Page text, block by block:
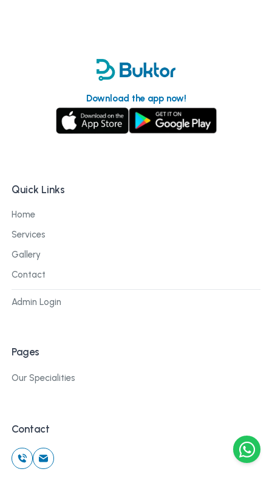
Download the app now!
Quick Links
Home
Services
Gallery
Contact
Admin Login
Pages
Our Specialities
Contact